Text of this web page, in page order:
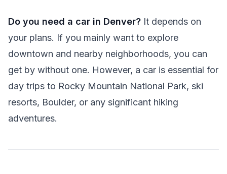
Do you need a car in Denver? It depends on
your plans. If you mainly want to explore
downtown and nearby neighborhoods, you can
get by without one. However, a car is essential for
day trips to Rocky Mountain National Park, ski
resorts, Boulder, or any significant hiking
adventures.